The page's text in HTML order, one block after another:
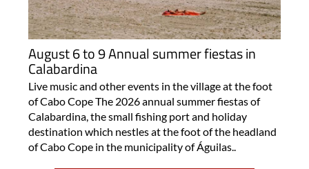
August 6 to 9 Annual summer fiestas in
Calabardina
Live music and other events in the village at the foot
of Cabo Cope The 2026 annual summer fiestas of
Calabardina, the small fishing port and holiday
destination which nestles at the foot of the headland
of Cabo Cope in the municipality of Águilas..